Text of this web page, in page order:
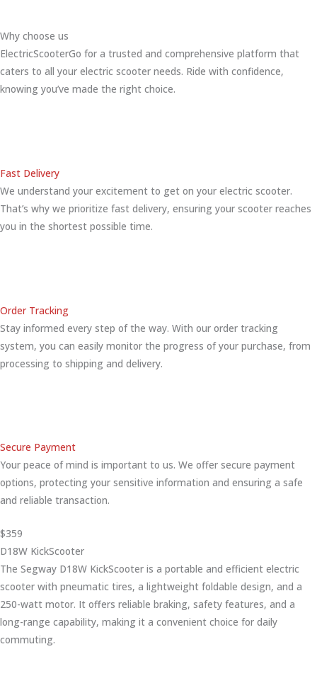
Why choose us
ElectricScooterGo for a trusted and comprehensive platform that
caters to all your electric scooter needs. Ride with confidence,
knowing you’ve made the right choice.
Fast Delivery
We understand your excitement to get on your electric scooter.
That’s why we prioritize fast delivery, ensuring your scooter reaches
you in the shortest possible time.
Order Tracking
Stay informed every step of the way. With our order tracking
system, you can easily monitor the progress of your purchase, from
processing to shipping and delivery.
Secure Payment
Your peace of mind is important to us. We offer secure payment
options, protecting your sensitive information and ensuring a safe
and reliable transaction.
$359
D18W KickScooter
The Segway D18W KickScooter is a portable and efficient electric
scooter with pneumatic tires, a lightweight foldable design, and a
250-watt motor. It offers reliable braking, safety features, and a
long-range capability, making it a convenient choice for daily
commuting.